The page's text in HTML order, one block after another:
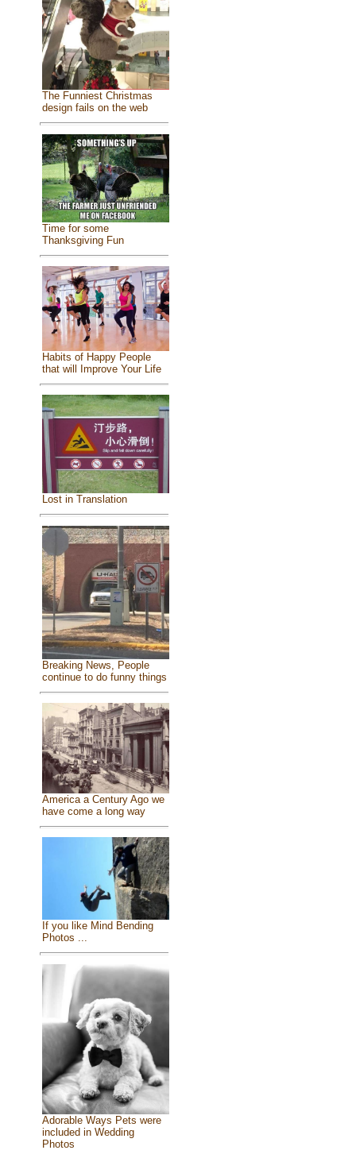
The Funniest Christmas
design fails on the web
Time for some
Thanksgiving Fun
Habits of Happy People
that will Improve Your Life
Lost in Translation
Breaking News, People
continue to do funny things
America a Century Ago we
have come a long way
If you like Mind Bending
Photos ...
Adorable Ways Pets were
included in Wedding
Photos